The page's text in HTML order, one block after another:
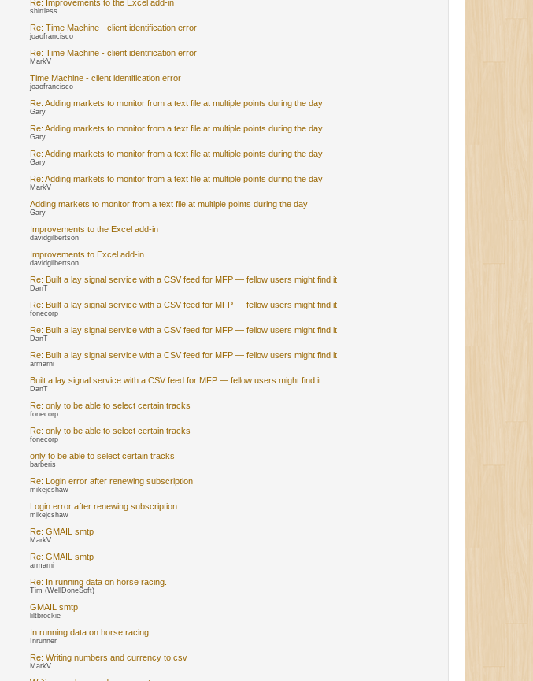
Re: Improvements to the Excel add-in
shirtless
Re: Time Machine - client identification error
joaofrancisco
Re: Time Machine - client identification error
MarkV
Time Machine - client identification error
joaofrancisco
Re: Adding markets to monitor from a text file at multiple points during the day
Gary
Re: Adding markets to monitor from a text file at multiple points during the day
Gary
Re: Adding markets to monitor from a text file at multiple points during the day
Gary
Re: Adding markets to monitor from a text file at multiple points during the day
MarkV
Adding markets to monitor from a text file at multiple points during the day
Gary
Improvements to the Excel add-in
davidgilbertson
Improvements to Excel add-in
davidgilbertson
Re: Built a lay signal service with a CSV feed for MFP — fellow users might find it
DanT
Re: Built a lay signal service with a CSV feed for MFP — fellow users might find it
fonecorp
Re: Built a lay signal service with a CSV feed for MFP — fellow users might find it
DanT
Re: Built a lay signal service with a CSV feed for MFP — fellow users might find it
armarni
Built a lay signal service with a CSV feed for MFP — fellow users might find it
DanT
Re: only to be able to select certain tracks
fonecorp
Re: only to be able to select certain tracks
fonecorp
only to be able to select certain tracks
barberis
Re: Login error after renewing subscription
mikejcshaw
Login error after renewing subscription
mikejcshaw
Re: GMAIL smtp
MarkV
Re: GMAIL smtp
armarni
Re: In running data on horse racing.
Tim (WellDoneSoft)
GMAIL smtp
liltbrockie
In running data on horse racing.
Inrunner
Re: Writing numbers and currency to csv
MarkV